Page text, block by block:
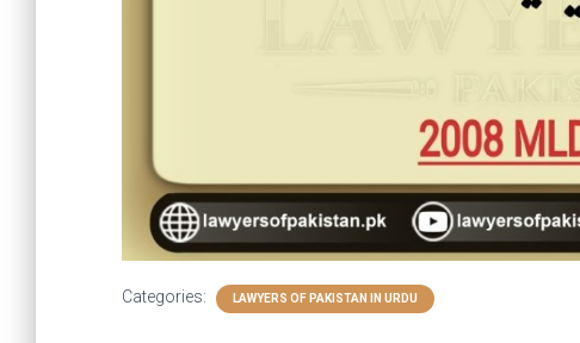
Categories: LAWYERS OF PAKISTAN IN URDU